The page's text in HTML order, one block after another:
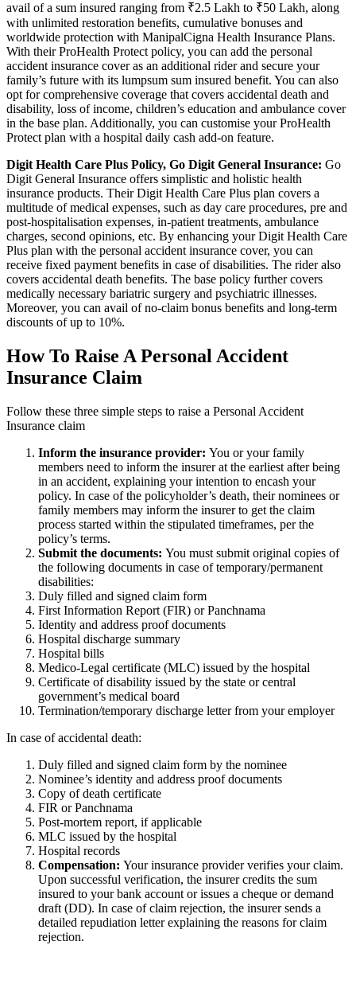
avail of a sum insured ranging from ₹2.5 Lakh to ₹50 Lakh, along
with unlimited restoration benefits, cumulative bonuses and
worldwide protection with ManipalCigna Health Insurance Plans.
With their ProHealth Protect policy, you can add the personal
accident insurance cover as an additional rider and secure your
family’s future with its lumpsum sum insured benefit. You can also
opt for comprehensive coverage that covers accidental death and
disability, loss of income, children’s education and ambulance cover
in the base plan. Additionally, you can customise your ProHealth
Protect plan with a hospital daily cash add-on feature.
Digit Health Care Plus Policy, Go Digit General Insurance: Go
Digit General Insurance offers simplistic and holistic health
insurance products. Their Digit Health Care Plus plan covers a
multitude of medical expenses, such as day care procedures, pre and
post-hospitalisation expenses, in-patient treatments, ambulance
charges, second opinions, etc. By enhancing your Digit Health Care
Plus plan with the personal accident insurance cover, you can
receive fixed payment benefits in case of disabilities. The rider also
covers accidental death benefits. The base policy further covers
medically necessary bariatric surgery and psychiatric illnesses.
Moreover, you can avail of no-claim bonus benefits and long-term
discounts of up to 10%.
How To Raise A Personal Accident
Insurance Claim
Follow these three simple steps to raise a Personal Accident
Insurance claim
Inform the insurance provider: You or your family
members need to inform the insurer at the earliest after being
in an accident, explaining your intention to encash your
policy. In case of the policyholder’s death, their nominees or
family members may inform the insurer to get the claim
process started within the stipulated timeframes, per the
policy’s terms.
Submit the documents: You must submit original copies of
the following documents in case of temporary/permanent
disabilities:
Duly filled and signed claim form
First Information Report (FIR) or Panchnama
Identity and address proof documents
Hospital discharge summary
Hospital bills
Medico-Legal certificate (MLC) issued by the hospital
Certificate of disability issued by the state or central
government’s medical board
Termination/temporary discharge letter from your employer
In case of accidental death:
Duly filled and signed claim form by the nominee
Nominee’s identity and address proof documents
Copy of death certificate
FIR or Panchnama
Post-mortem report, if applicable
MLC issued by the hospital
Hospital records
Compensation: Your insurance provider verifies your claim.
Upon successful verification, the insurer credits the sum
insured to your bank account or issues a cheque or demand
draft (DD). In case of claim rejection, the insurer sends a
detailed repudiation letter explaining the reasons for claim
rejection.